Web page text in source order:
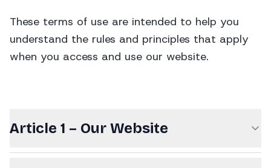
These terms of use are intended to help you
understand the rules and principles that apply
when you access and use our website.
Article 1 – Our Website